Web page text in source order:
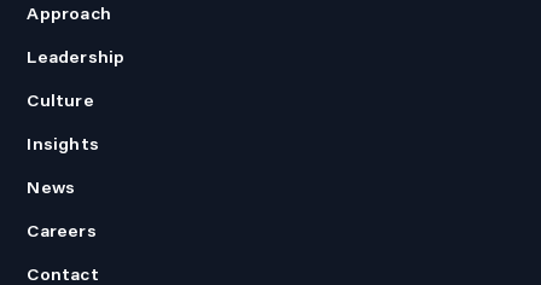
Approach
Leadership
Culture
Insights
News
Careers
Contact